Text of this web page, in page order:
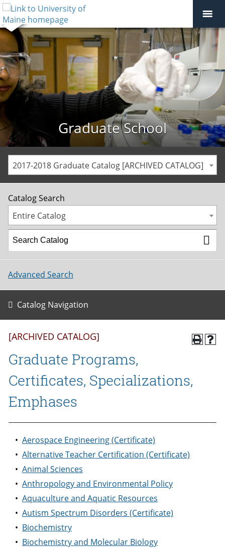
Graduate School
2017-2018 Graduate Catalog [ARCHIVED CATALOG]
Catalog Search
Entire Catalog
Advanced Search
Catalog Navigation
[ARCHIVED CATALOG]
Graduate Programs,
Certificates, Specializations,
Emphases
• Aerospace Engineering (Certificate)
• Alternative Teacher Certification (Certificate)
• Animal Sciences
• Anthropology and Environmental Policy
• Aquaculture and Aquatic Resources
• Autism Spectrum Disorders (Certificate)
• Biochemistry
• Biochemistry and Molecular Biology